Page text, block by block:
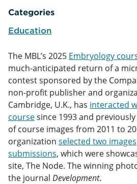
Categories
Education
The MBL’s 2025 Embryology
much-anticipated return of a
contest sponsored by the
non-profit publisher and
Cambridge, U.K., has interacted
coursesince 1993 and
of course images from 2011 to
organization selected two images
submissions, which were
site, The Node. The winning
the journal Development.